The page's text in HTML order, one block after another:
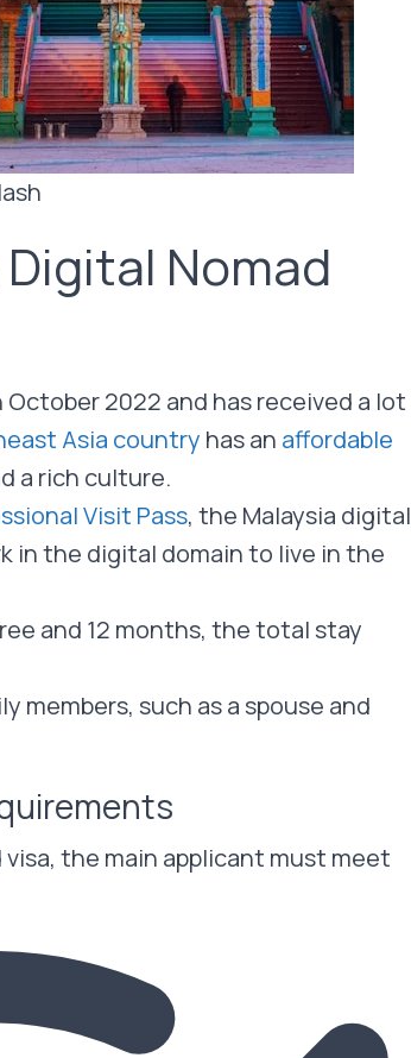
Nomad
October 2022 and has received a lot
Asia country has an affordable
a rich culture.
Visit Pass, the Malaysia digital
in the digital domain to live in the
and 12 months, the total stay
members, such as a spouse and
the main applicant must meet